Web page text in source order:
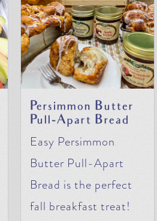
Persimmon Butter
Pull-Apart Bread
Easy Persimmon
Butter Pull-Apart
Bread is the perfect
fall breakfast treat!